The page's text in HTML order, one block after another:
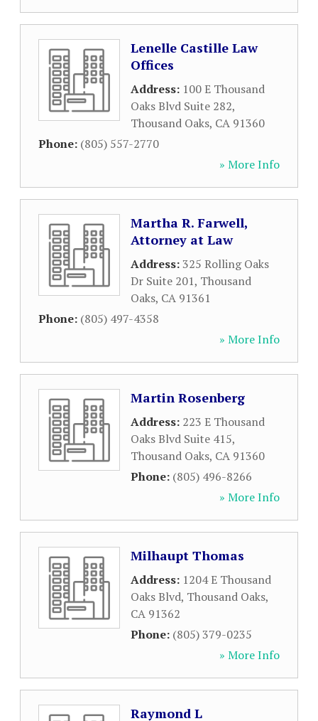
Lenelle Castille Law
Offices
Address: 100 E Thousand
Oaks Blvd Suite 282,
Thousand Oaks, CA 91360
Phone: (805) 557-2770
» More Info
Martha R. Farwell,
Attorney at Law
Address:325 Rolling Oaks
Dr Suite 201, Thousand
Oaks, CA 91361
Phone: (805) 497-4358
» More Info
Martin Rosenberg
Address: 223 E Thousand
Oaks Blvd Suite 415,
Thousand Oaks, CA 91360
Phone: (805) 496-8266
» More Info
Milhaupt Thomas
Address: 1204 E Thousand
Oaks Blvd, Thousand Oaks,
CA 91362
Phone: (805) 379-0235
» More Info
Raymond L